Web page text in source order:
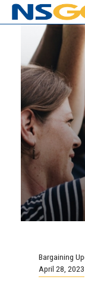
Bargaining
April 28, 2023